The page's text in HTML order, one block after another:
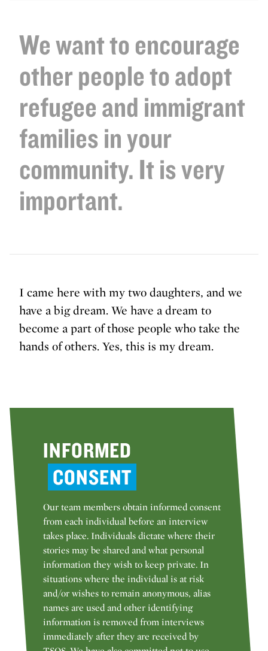
We want to encourage
other people to adopt
refugee and immigrant
families in your
community. It is very
important.
I came here with my two daughters, and we
have a big dream. We have a dream to
become a part of those people who take the
hands of others. Yes, this is my dream.
INFORMED
CONSENT
Our team members obtain informed consent
from each individual before an interview
takes place. Individuals dictate where their
stories may be shared and what personal
information they wish to keep private. In
situations where the individual is at risk
and/or wishes to remain anonymous, alias
names are used and other identifying
information is removed from interviews
immediately after they are received by